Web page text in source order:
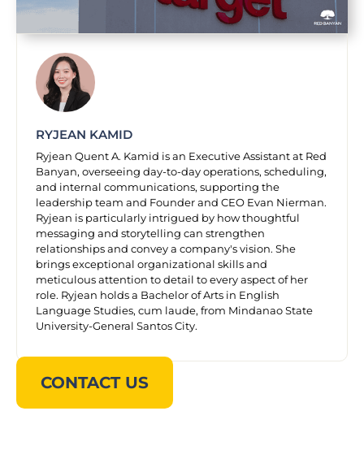
RYJEAN KAMID
Ryjean Quent A. Kamid is an Executive Assistant at Red
Banyan, overseeing day-to-day operations, scheduling,
and internal communications, supporting the
leadership team and Founder and CEO Evan Nierman.
Ryjean is particularly intrigued by how thoughtful
messaging and storytelling can strengthen
relationships and convey a company's vision. She
brings exceptional organizational skills and
meticulous attention to detail to every aspect of her
role. Ryjean holds a Bachelor of Arts in English
Language Studies, cum laude, from Mindanao State
University-General Santos City.
CONTACT US